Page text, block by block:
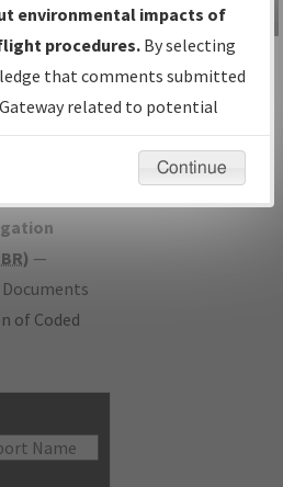
Date and
coordinated
) —
of Coded
IFP Information
Gateway
Instructional Video
environmental impacts of
procedures. By selecting
that comments submitted
related to potential
not be considered.
Continue